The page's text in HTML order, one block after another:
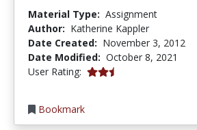
Material Type: Assignment
Author: Katherine Kappler
Date Created: November 3, 2012
Date Modified: October 8, 2021
User Rating: 2.75 stars
Bookmark